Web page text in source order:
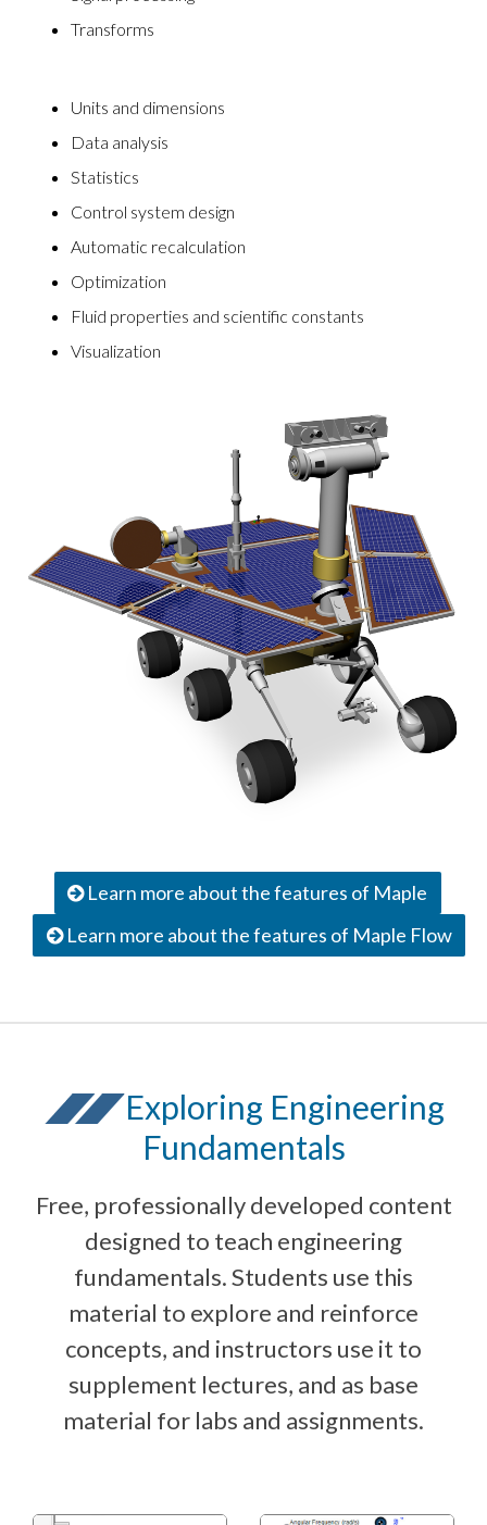
Transforms
Units and dimensions
Data analysis
Statistics
Control system design
Automatic recalculation
Optimization
Fluid properties and scientific constants
Visualization
Learn more about the features of Maple
Learn more about the features of Maple Flow
Exploring Engineering
Fundamentals
Free, professionally developed content
designed to teach engineering
fundamentals. Students use this
material to explore and reinforce
concepts, and instructors use it to
supplement lectures, and as base
material for labs and assignments.